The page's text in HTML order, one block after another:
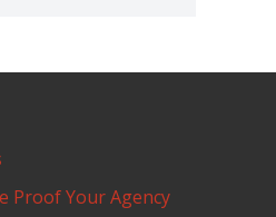
Proof Your Agency